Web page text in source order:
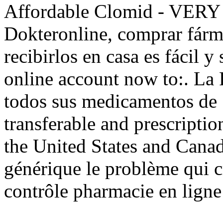
Affordable Clomid - VERY
Dokteronline, comprar
recibirlos en casa es fácil
online account now to:. La
todos sus medicamentos
transferable and
the United States and
générique le problème qui
contrôle pharmacie en